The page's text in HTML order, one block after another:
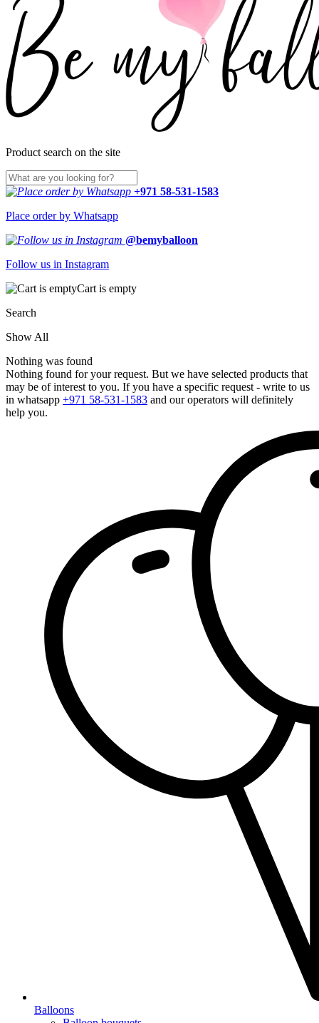
Product search on the site
+971 58-531-1583
Place order by Whatsapp
@bemyballoon
Follow us in Instagram
Cart is empty
Search
Show All
Nothing was found
Nothing found for your request. But we have selected products that
may be of interest to you. If you have a specific request - write to us
in whatsapp +971 58-531-1583 and our operators will definitely
help you.
Balloons